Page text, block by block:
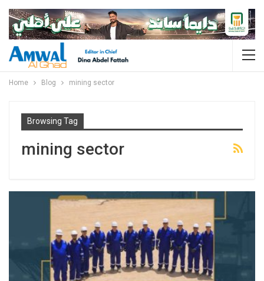
Home Blog mining sector
Browsing Tag
mining sector